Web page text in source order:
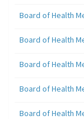
Board of Health
Board of Health
Board of Health
Board of Health
Board of Health